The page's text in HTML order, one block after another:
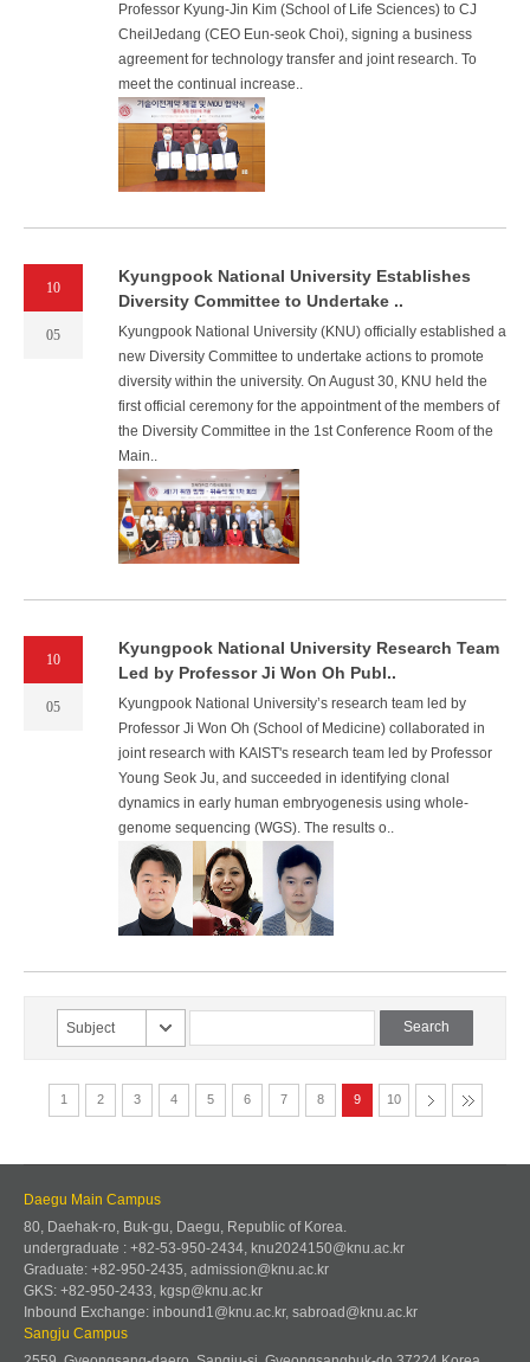
Professor Kyung-Jin Kim (School of Life Sciences) to CJ
CheilJedang (CEO Eun-seok Choi), signing a business
agreement for technology transfer and joint research. To
meet the continual increase..
10
05
Kyungpook National University Establishes
Diversity Committee to Undertake ..
Kyungpook National University (KNU) officially established a
new Diversity Committee to undertake actions to promote
diversity within the university. On August 30, KNU held the
first official ceremony for the appointment of the members of
the Diversity Committee in the 1st Conference Room of the
Main..
10
05
Kyungpook National University Research Team
Led by Professor Ji Won Oh Publ..
Kyungpook National University’s research team led by
Professor Ji Won Oh (School of Medicine) collaborated in
joint research with KAIST's research team led by Professor
Young Seok Ju, and succeeded in identifying clonal
dynamics in early human embryogenesis using whole-
genome sequencing (WGS). The results o..
Subject
1 2 3 4 5 6 7 8 9 10
Daegu Main Campus
80, Daehak-ro, Buk-gu, Daegu, Republic of Korea.
undergraduate : +82-53-950-2434, knu2024150@knu.ac.kr
Graduate: +82-950-2435, admission@knu.ac.kr
GKS: +82-950-2433, kgsp@knu.ac.kr
Inbound Exchange: inbound1@knu.ac.kr, sabroad@knu.ac.kr
Sangju Campus